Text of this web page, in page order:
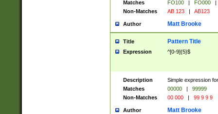
Matches
FO100 | FO000
|
Non-Matches
AB 123 | AB123
Author Matt Brooke
Title Pattern Title
Expression ^[0-9]{5}$
Description
Simple expression
Matches
00000 |
99999
Non-Matches
00 000 | 99 9 9 9
Author Matt Brooke